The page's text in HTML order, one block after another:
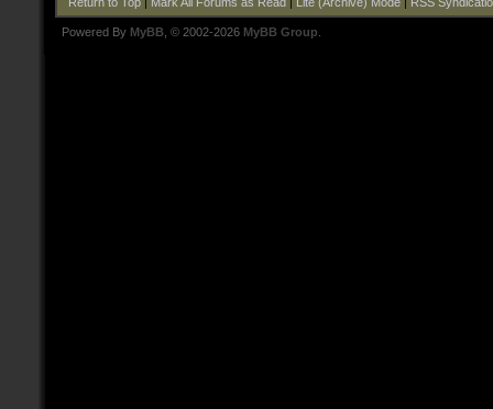
Powered By MyBB , © 2002-2026 MyBB Group